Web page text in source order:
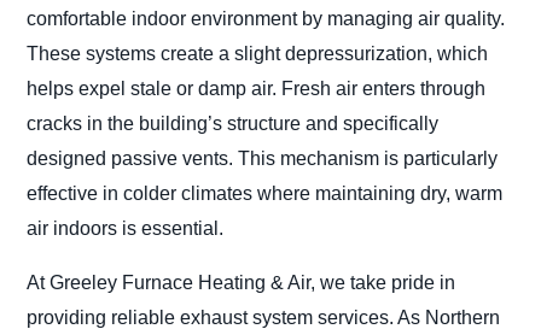
comfortable indoor environment by managing air quality.
These systems create a slight depressurization, which
helps expel stale or damp air. Fresh air enters through
cracks in the building’s structure and specifically
designed passive vents. This mechanism is particularly
effective in colder climates where maintaining dry, warm
air indoors is essential.
At Greeley Furnace Heating & Air, we take pride in
providing reliable exhaust system services. As Northern